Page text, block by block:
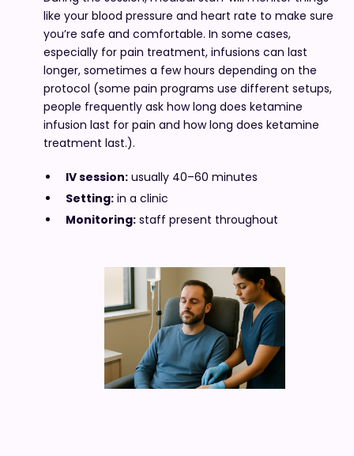
like your blood pressure and heart rate to make sure
you’re safe and comfortable. In some cases,
especially for pain treatment, infusions can last
longer, sometimes a few hours depending on the
protocol (some pain programs use different setups,
people frequently ask how long does ketamine
infusion last for pain and how long does ketamine
treatment last.).
IV session:usually 40–60 minutes
Setting:in a clinic
Monitoring:staff present throughout